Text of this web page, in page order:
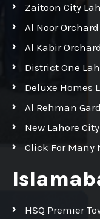
Zaitoon City
Al Noor
Al Kabir
District One
Deluxe Homes
Al Rehman
New Lahore
Click For Many
HSQ Premier